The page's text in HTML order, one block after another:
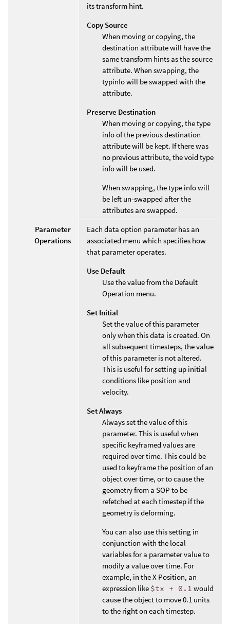
its transform hint.
Copy Source
When moving or copying, the
destination attribute will have the
same transform hints as the source
attribute. When swapping, the
typinfo will be swapped with the
attribute.
Preserve Destination
When moving or copying, the type
info of the previous destination
attribute will be kept. If there was
no previous attribute, the void type
info will be used.
When swapping, the type info will
be left un-swapped after the
attributes are swapped.
Parameter
Operations
Each data option parameter has an
associated menu which specifies how
that parameter operates.
Use Default
Use the value from the Default
Operation menu.
Set Initial
Set the value of this parameter
only when this data is created. On
all subsequent timesteps, the value
of this parameter is not altered.
This is useful for setting up initial
conditions like position and
velocity.
Set Always
Always set the value of this
parameter. This is useful when
specific keyframed values are
required over time. This could be
used to keyframe the position of an
object over time, or to cause the
geometry from a SOP to be
refetched at each timestep if the
geometry is deforming.
You can also use this setting in
conjunction with the local
variables for a parameter value to
modify a value over time. For
example, in the X Position, an
expression like $tx + 0.1 would
cause the object to move 0.1 units
to the right on each timestep.